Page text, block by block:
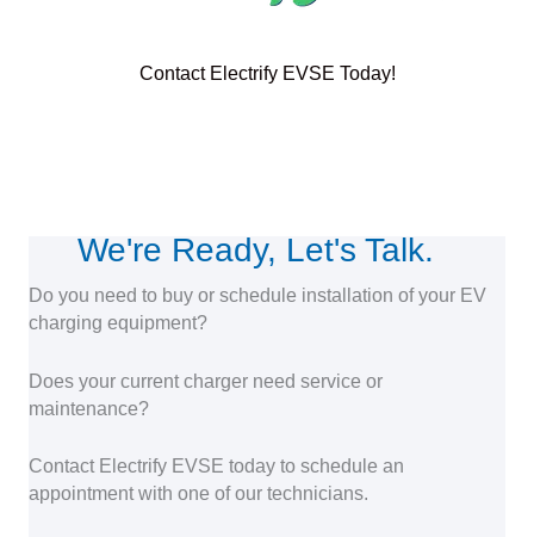
Contact Electrify EVSE Today!
We're Ready, Let's Talk.
Do you need to buy or schedule installation of your EV
charging equipment?
Does your current charger need service or
maintenance?
Contact Electrify EVSE today to schedule an
appointment with one of our technicians.